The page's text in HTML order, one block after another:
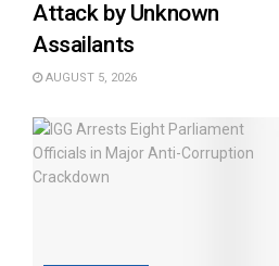
Attack by Unknown
Assailants
AUGUST 5, 2026